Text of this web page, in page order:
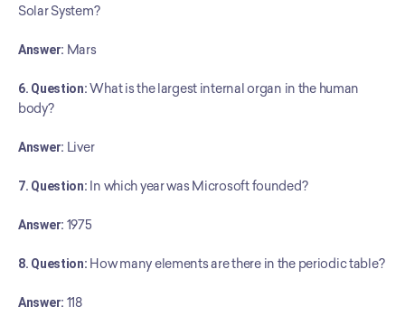
Solar System?
Answer: Mars
6. Question: What is the largest internal organ in the human
body?
Answer: Liver
7. Question: In which year was Microsoft founded?
Answer: 1975
8. Question: How many elements are there in the periodic table?
Answer: 118